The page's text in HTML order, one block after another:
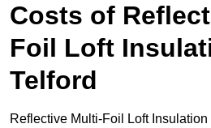
Costs of
Foil Loft
Telford
Reflective Multi-Foil Loft